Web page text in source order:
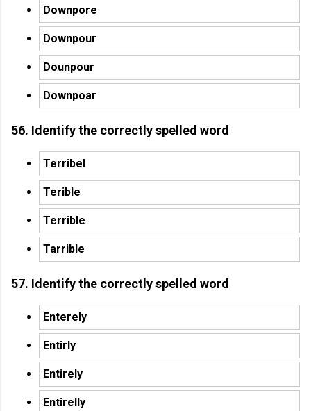
Downpore
Downpour
Dounpour
Downpoar
56. Identify the correctly spelled word
Terribel
Terible
Terrible
Tarrible
57. Identify the correctly spelled word
Enterely
Entirly
Entirely
Entirelly